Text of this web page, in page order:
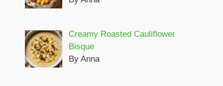
Creamy Roasted Cauliflower
Bisque
By Anna